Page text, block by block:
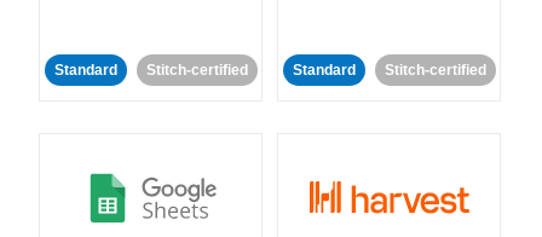
Standard Stitch-certified Standard Stitch-certified